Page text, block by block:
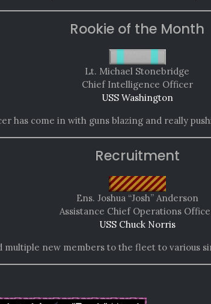
Rookie of the Month
Lt. Michael Stonebridge
Chief Intelligence Officer
USS Washington
has come in with guns blazing and really
Recruitment
Ens. Joshua “Josh” Anderson
Assistance Chief Operations
USS Chuck Norris
multiple new members to the fleet to various